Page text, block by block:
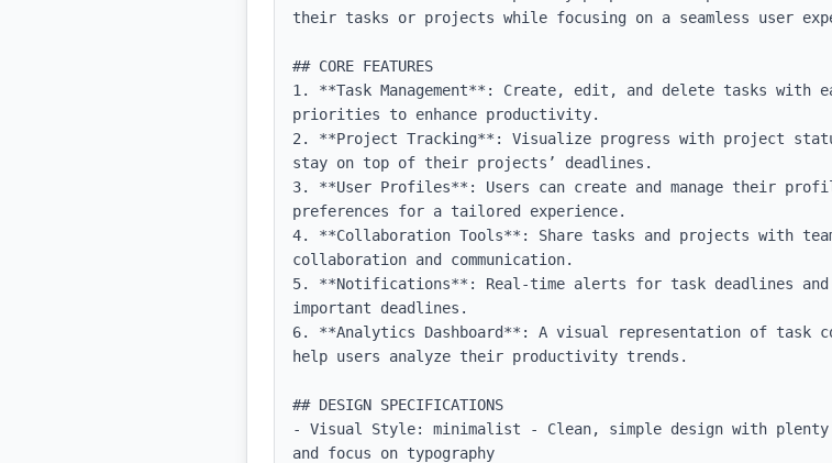
their tasks or projects while focusing on a seamless user
## CORE FEATURES
1. **Task Management**: Create, edit, and delete tasks with
priorities to enhance productivity.
2. **Project Tracking**: Visualize progress with project
stay on top of their projects’ deadlines.
3. **User Profiles**: Users can create and manage their
preferences for a tailored experience.
4. **Collaboration Tools**: Share tasks and projects with
collaboration and communication.
5. **Notifications**: Real-time alerts for task deadlines and
important deadlines.
6. **Analytics Dashboard**: A visual representation of task
help users analyze their productivity trends.
## DESIGN SPECIFICATIONS
- Visual Style: minimalist - Clean, simple design with
and focus on typography